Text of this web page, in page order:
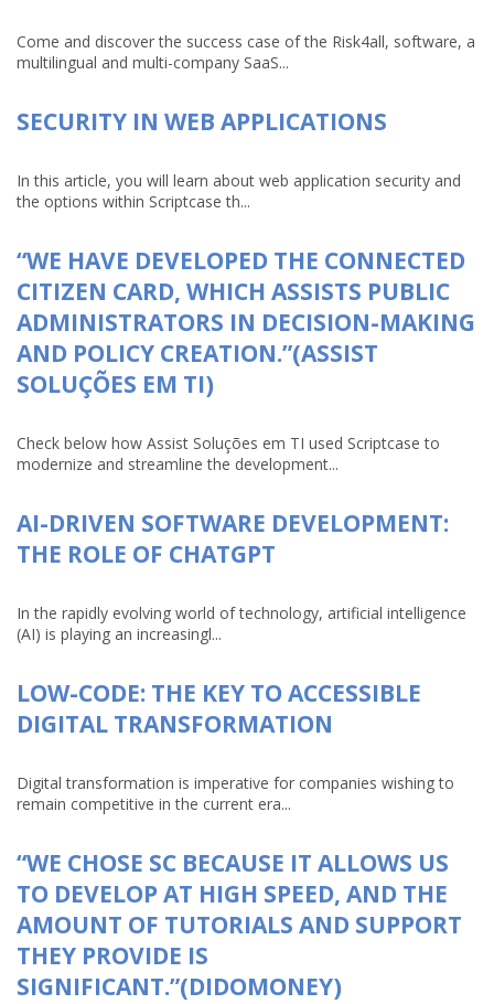
Come and discover the success case of the Risk4all, software, a
multilingual and multi-company SaaS...
SECURITY IN WEB APPLICATIONS
In this article, you will learn about web application security and
the options within Scriptcase th...
“WE HAVE DEVELOPED THE CONNECTED
CITIZEN CARD, WHICH ASSISTS PUBLIC
ADMINISTRATORS IN DECISION-MAKING
AND POLICY CREATION.”(ASSIST
SOLUÇÕES EM TI)
Check below how Assist Soluções em TI used Scriptcase to
modernize and streamline the development...
AI-DRIVEN SOFTWARE DEVELOPMENT:
THE ROLE OF CHATGPT
In the rapidly evolving world of technology, artificial intelligence
(AI) is playing an increasingl...
LOW-CODE: THE KEY TO ACCESSIBLE
DIGITAL TRANSFORMATION
Digital transformation is imperative for companies wishing to
remain competitive in the current era...
“WE CHOSE SC BECAUSE IT ALLOWS US
TO DEVELOP AT HIGH SPEED, AND THE
AMOUNT OF TUTORIALS AND SUPPORT
THEY PROVIDE IS
SIGNIFICANT.”(DIDOMONEY)